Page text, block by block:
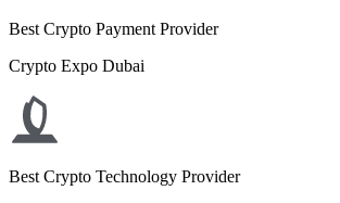
Best Crypto Payment Provider
Crypto Expo Dubai
Best Crypto Technology Provider